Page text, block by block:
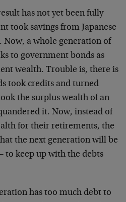
has not yet been fully
took savings from Japanese
Now, a whole generation of
to government bonds as
wealth. Trouble is, there is
took credits and turned
the surplus wealth of an
it. Now, instead of
for their retirements, the
the next generation will be
to keep up with the debts
has too much debt to